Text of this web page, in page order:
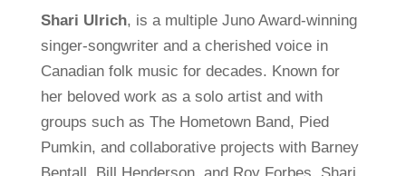
Shari Ulrich, is a multiple Juno Award-winning
singer-songwriter and a cherished voice in
Canadian folk music for decades. Known for
her beloved work as a solo artist and with
groups such as The Hometown Band, Pied
Pumkin, and collaborative projects with Barney